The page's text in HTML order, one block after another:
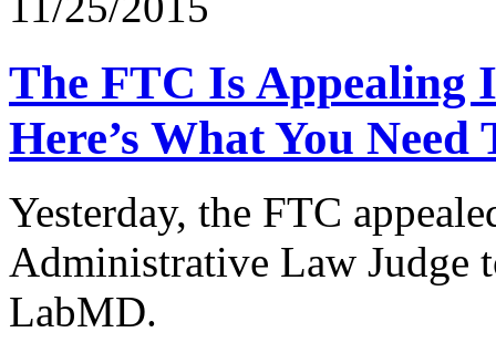
The FTC Is Appealing
Here’s What You Need
Yesterday, the FTC
Administrative Law Judge
LabMD.